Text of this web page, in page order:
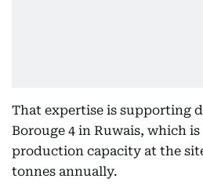
That expertise is supporting
Borouge 4 in Ruwais, which
production capacity at the
tonnes annually.